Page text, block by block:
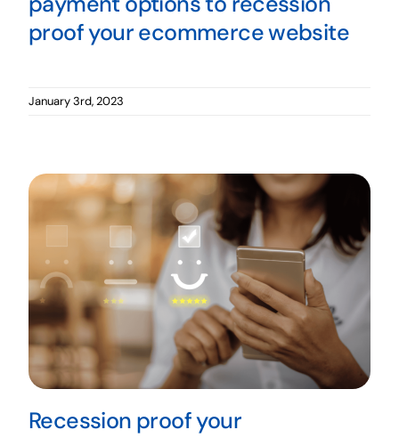
proof your ecommerce website
January 3rd, 2023
Recession proof your